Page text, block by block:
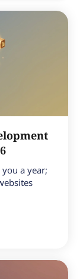
a year;